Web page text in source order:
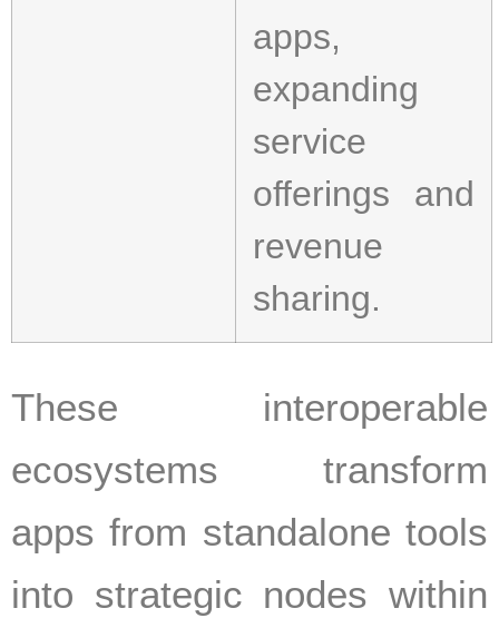
apps,
expanding
service
offerings and
revenue
sharing.
These interoperable
ecosystems transform
apps from standalone tools
into strategic nodes within